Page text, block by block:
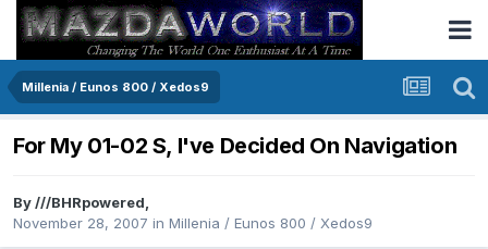
Millenia / Eunos 800 / Xedos9
For My 01-02 S, I've Decided On Navigation
By///BHRpowered,
November 28, 2007 in Millenia / Eunos 800 / Xedos9